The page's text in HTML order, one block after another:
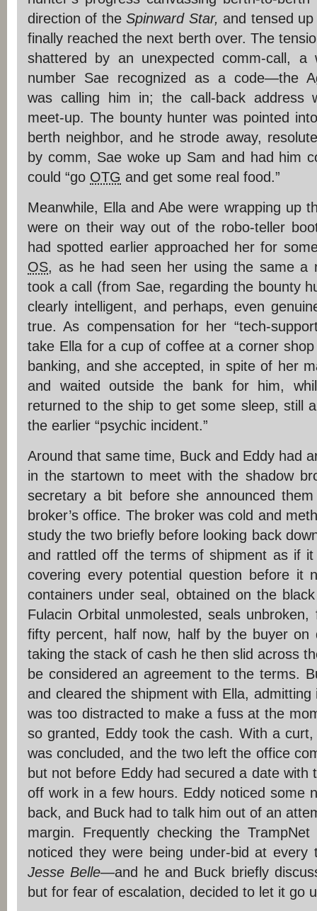
direction of theSpinward Star, and tensed
finally reached the next berth over. The
shattered by an unexpected comm-call, a
number Sae recognized as a code—the
was calling him in; the call-back address
meet-up. The bounty hunter was pointed
berth neighbor, and he strode away,
by comm, Sae woke up Sam and had him
could “go OTG and get some real food.”
Meanwhile, Ella and Abe were wrapping up
were on their way out of the robo-teller
had spotted earlier approached her for
OS, as he had seen her using the same a
took a call (from Sae, regarding the bounty
clearly intelligent, and perhaps, even
true. As compensation for her “tech-
take Ella for a cup of coffee at a corner
banking, and she accepted, in spite of her
and waited outside the bank for him,
returned to the ship to get some sleep, still
the earlier “psychic incident.”
Around that same time, Buck and Eddy had
in the startown to meet with the shadow
secretary a bit before she announced
broker’s office. The broker was cold and
study the two briefly before looking back
and rattled off the terms of shipment as if
covering every potential question before it
containers under seal, obtained on the
Fulacin Orbital unmolested, seals
fifty percent, half now, half by the buyer on
taking the stack of cash he then slid across
be considered an agreement to the terms.
and cleared the shipment with Ella,
was too distracted to make a fuss at the
so granted, Eddy took the cash. With a curt,
was concluded, and the two left the office
but not before Eddy had secured a date
off work in a few hours. Eddy noticed some
back, and Buck had to talk him out of an
margin. Frequently checking the
noticed they were being under-bid at
Jesse Belle—and he and Buck briefly
but for fear of escalation, decided to let it go